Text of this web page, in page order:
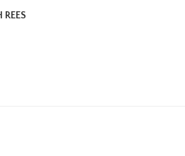
REES